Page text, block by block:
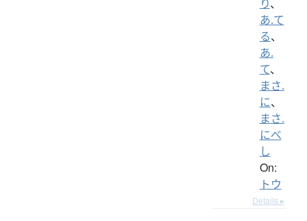
り、
あ.て
る、
あ.
て、
まさ.
に、
まさ.
にべ
し
On:
トウ
Details ▸